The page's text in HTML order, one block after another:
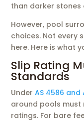
than darker
However, pool
choices. Not every
here. Here is what
Slip Rating
Standards
UnderAS 4586 and
around pools must
ratings. For bare